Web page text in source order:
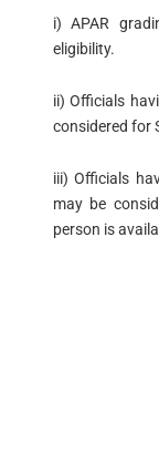
i) APAR
eligibility.
ii) Officials
considered for
iii) Officials
may be
person is